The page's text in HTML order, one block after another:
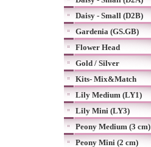
Daisy - Small (D2B)
Gardenia (GS.GB)
Flower Head
Gold / Silver
Kits- Mix&Match
Lily Medium (LY1)
Lily Mini (LY3)
Peony Medium (3 cm)
Peony Mini (2 cm)